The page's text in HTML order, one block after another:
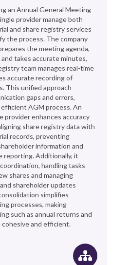
an Annual General Meeting
provider manage both
and share registry services
the process. The company
the meeting agenda,
takes accurate minutes,
team manages real-time
accurate recording of
This unified approach
gaps and errors,
AGM process. An
provider enhances accuracy
share registry data with
records, preventing
information and
reporting. Additionally, it
handling tasks
shares and managing
shareholder updates
simplifies
processes, making
such as annual returns and
cohesive and efficient.